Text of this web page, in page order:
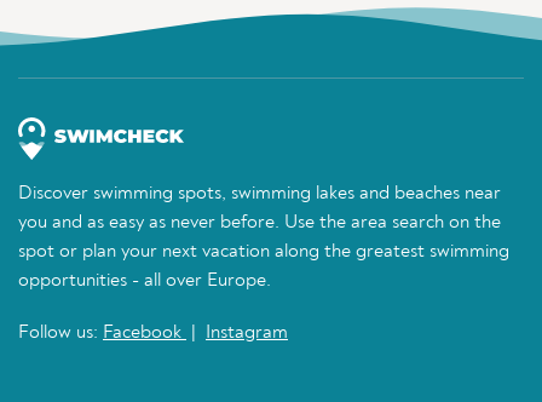
Discover swimming spots, swimming lakes and beaches near
you and as easy as never before. Use the area search on the
spot or plan your next vacation along the greatest swimming
opportunities - all over Europe.
Follow us: Facebook Instagram